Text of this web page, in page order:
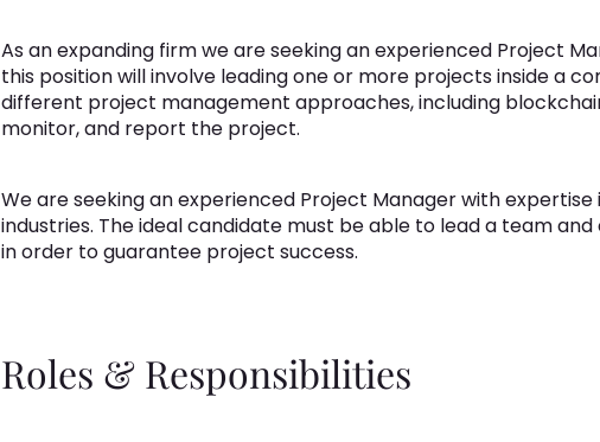
As an expanding firm we are seeking an experienced Project
this position will involve leading one or more projects inside a
different project management approaches, including
monitor, and report the project.
We are seeking an experienced Project Manager with
industries. The ideal candidate must be able to lead a team
in order to guarantee project success.
Roles & Responsibilities